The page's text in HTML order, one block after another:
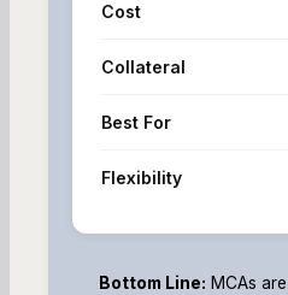
Cost
Collateral
Best For
Flexibility
Bottom Line: MCAs